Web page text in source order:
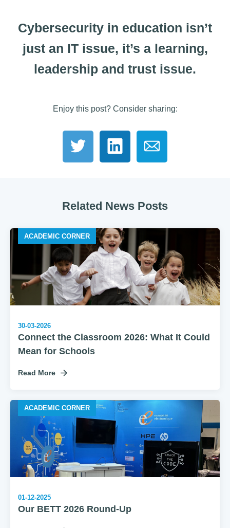
Cybersecurity in education isn’t
just an IT issue, it’s a learning,
leadership and trust issue.
Enjoy this post? Consider sharing:
Related News Posts
ACADEMIC CORNER
30-03-2026
Connect the Classroom 2026: What It Could
Mean for Schools
Read More
ACADEMIC CORNER
01-12-2025
Our BETT 2026 Round-Up